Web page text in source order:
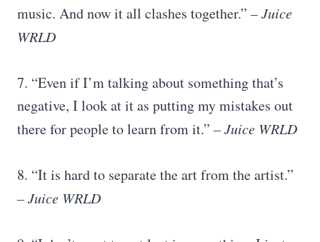
music. And now it all clashes together.” – Juice
WRLD
7. “Even if I’m talking about something that’s
negative, I look at it as putting my mistakes out
there for people to learn from it.” – Juice WRLD
8. “It is hard to separate the art from the artist.”
– Juice WRLD